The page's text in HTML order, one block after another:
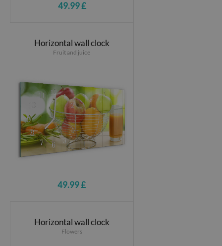
49.99 £
Horizontal wall clock
Fruit and juice
49.99 £
Horizontal wall clock
Flowers